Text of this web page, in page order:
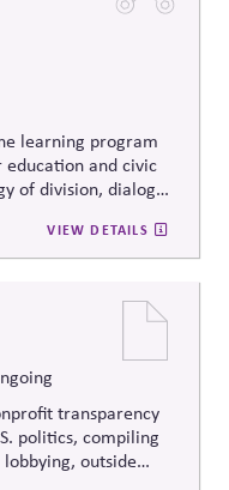
learning program
and civic
of division, dialogue
Center for Policy
itequips participants
processes —even
views.
VIEW DETAILS
transparency
politics, compiling
outside